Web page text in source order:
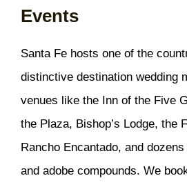
Events
Santa Fe hosts one of the
distinctive destination wedding
venues like the Inn of the Five
the Plaza, Bishop’s Lodge, the
Rancho Encantado, and
and adobe compounds. We